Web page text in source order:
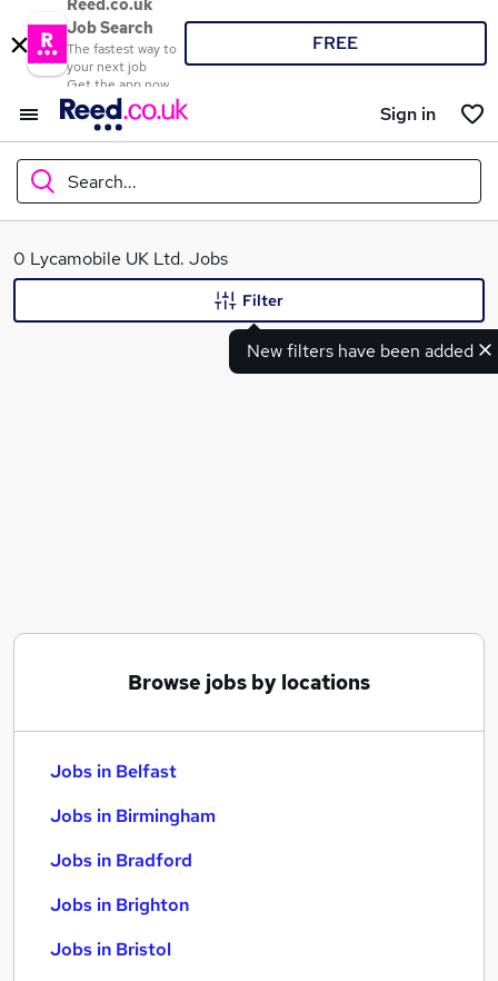
Reed.co.uk
Job Search
The fastest way to
your next job
Get the app now
FREE
Sign in
Search...
What
0 Lycamobile UK Ltd. Jobs
New filters have been added
Filter
Browse jobs by locations
Jobs in Belfast
Jobs in Birmingham
Jobs in Bradford
Jobs in Brighton
Jobs in Bristol